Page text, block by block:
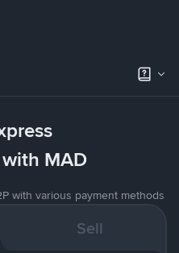
MAD
with various payment methods
Sell